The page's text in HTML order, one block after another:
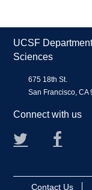
UCSF
Sciences
675 18th St.
San Francisco, CA
Connect with us
Contact Us